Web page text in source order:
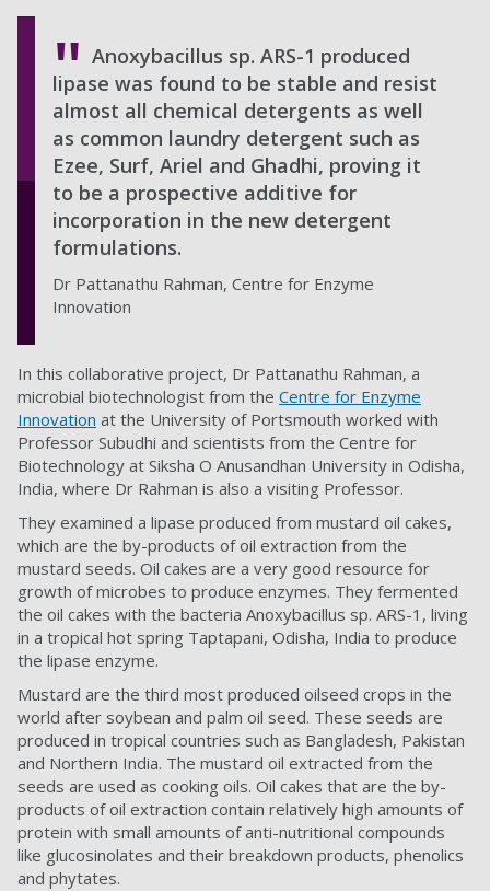
Anoxybacillus sp. ARS-1 produced
lipase was found to be stable and resist
almost all chemical detergents as well
as common laundry detergent such as
Ezee, Surf, Ariel and Ghadhi, proving it
to be a prospective additive for
incorporation in the new detergent
formulations.
Dr Pattanathu Rahman, Centre for Enzyme
Innovation
In this collaborative project, Dr Pattanathu Rahman, a
microbial biotechnologist from the Centre for Enzyme
Innovation at the University of Portsmouth worked with
Professor Subudhi and scientists from the Centre for
Biotechnology at Siksha O Anusandhan University in Odisha,
India, where Dr Rahman is also a visiting Professor.
They examined a lipase produced from mustard oil cakes,
which are the by-products of oil extraction from the
mustard seeds. Oil cakes are a very good resource for
growth of microbes to produce enzymes. They fermented
the oil cakes with the bacteria Anoxybacillus sp. ARS-1, living
in a tropical hot spring Taptapani, Odisha, India to produce
the lipase enzyme.
Mustard are the third most produced oilseed crops in the
world after soybean and palm oil seed. These seeds are
produced in tropical countries such as Bangladesh, Pakistan
and Northern India. The mustard oil extracted from the
seeds are used as cooking oils. Oil cakes that are the by-
products of oil extraction contain relatively high amounts of
protein with small amounts of anti-nutritional compounds
like glucosinolates and their breakdown products, phenolics
and phytates.